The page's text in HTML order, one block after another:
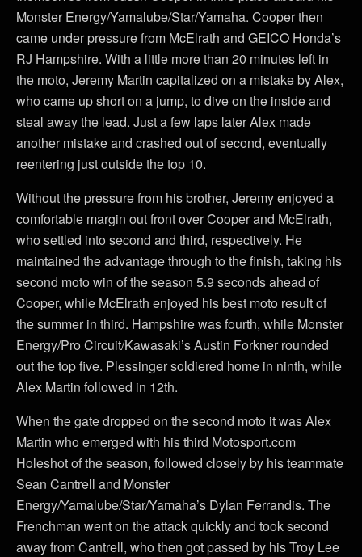
Monster Energy/Yamalube/Star/Yamaha. Cooper then
came under pressure from McElrath and GEICO Honda’s
RJ Hampshire. With a little more than 20 minutes left in
the moto, Jeremy Martin capitalized on a mistake by Alex,
who came up short on a jump, to dive on the inside and
steal away the lead. Just a few laps later Alex made
another mistake and crashed out of second, eventually
reentering just outside the top 10.
Without the pressure from his brother, Jeremy enjoyed a
comfortable margin out front over Cooper and McElrath,
who settled into second and third, respectively. He
maintained the advantage through to the finish, taking his
second moto win of the season 5.9 seconds ahead of
Cooper, while McElrath enjoyed his best moto result of
the summer in third. Hampshire was fourth, while Monster
Energy/Pro Circuit/Kawasaki’s Austin Forkner rounded
out the top five. Plessinger soldiered home in ninth, while
Alex Martin followed in 12th.
When the gate dropped on the second moto it was Alex
Martin who emerged with his third Motosport.com
Holeshot of the season, followed closely by his teammate
Sean Cantrell and Monster
Energy/Yamalube/Star/Yamaha’s Dylan Ferrandis. The
Frenchman went on the attack quickly and took second
away from Cantrell, who then got passed by his Troy Lee